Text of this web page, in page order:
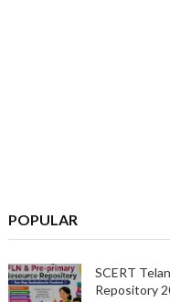
POPULAR
SCERT
Repository